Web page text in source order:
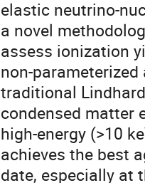
elastic neutrino-
a novel
assess ionization
non-
traditional
condensed matter
high-energy (>10
achieves the best
date, especially at